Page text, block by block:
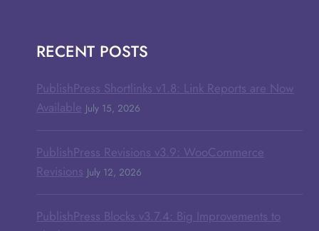
RECENT POSTS
PublishPress Shortlinks v1.8: Link Reports are Now
Available July 15, 2026
PublishPress Revisions v3.9: WooCommerce
Revisions July 12, 2026
PublishPress Blocks v3.7.4: Big Improvements to